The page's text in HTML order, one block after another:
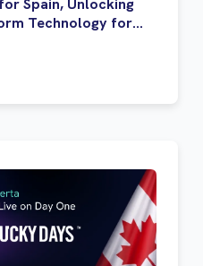
Technology for